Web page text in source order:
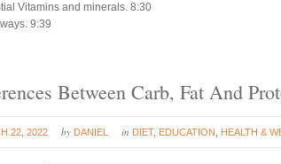
Vitamins and minerals. 8:30
9:39
Between Carb, Fat And
22, 2022 by DANIEL in DIET, EDUCATION HEALTH &